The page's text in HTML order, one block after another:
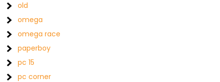
old
omega
omega race
paperboy
pc 15
pc corner